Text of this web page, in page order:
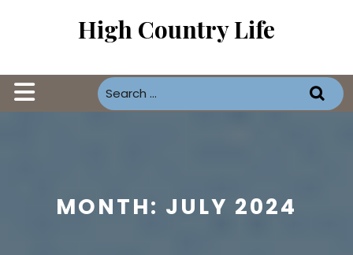
High Country Life
Open
MONTH: JULY 2024